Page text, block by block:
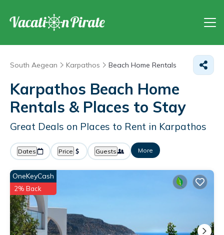
South Aegean Karpathos Beach Home Rentals
Karpathos Beach Home
Rentals & Places to Stay
Great Deals on Places to Rent in Karpathos
Dates Price Guests More
OneKeyCash
2% Back